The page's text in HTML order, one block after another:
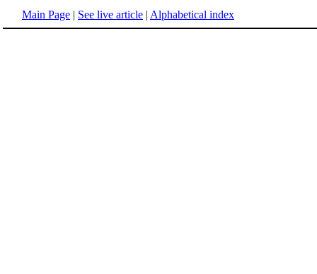
Main Page | See live article | Alphabetical index